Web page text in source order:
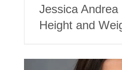
Jessica Andrea
Height and